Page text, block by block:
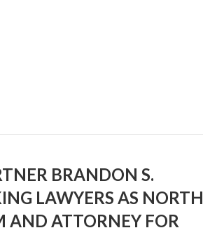
BRANDON S.
LAWYERS AS NORTH
AND ATTORNEY FOR